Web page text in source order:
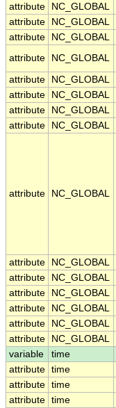
attribute
NC_GLOBAL
attribute
NC_GLOBAL
attribute
NC_GLOBAL
attribute
NC_GLOBAL
attribute NC_GLOBAL
attribute
NC_GLOBAL
attribute
NC_GLOBAL
attribute
NC_GLOBAL
attribute NC_GLOBAL
attribute
NC_GLOBAL
attribute
NC_GLOBAL
attribute
NC_GLOBAL
attribute
NC_GLOBAL
attribute
NC_GLOBAL
attribute
NC_GLOBAL
variable
time
attribute time
attribute time
attribute time